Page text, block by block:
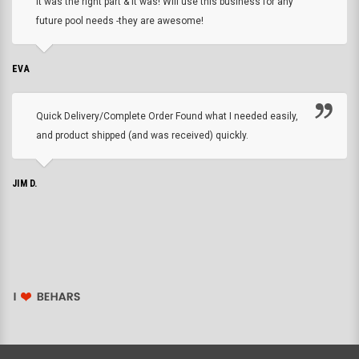
future pool needs -they are awesome!
EVA
Quick Delivery/Complete Order Found what I needed easily,
and product shipped (and was received) quickly.
JIM D.